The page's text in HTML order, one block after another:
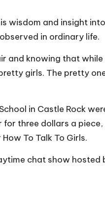
wisdom and insight
in ordinary life.
and knowing that
girls. The pretty
in Castle Rock
for three dollars a
To Talk To Girls.
chat show hosted